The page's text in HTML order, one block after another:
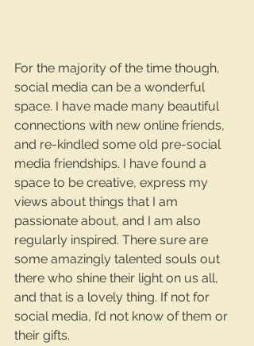
For the majority of the time though,
social media can be a wonderful
space. I have made many beautiful
connections with new online friends,
and re-kindled some old pre-social
media friendships. I have found a
space to be creative, express my
views about things that I am
passionate about, and I am also
regularly inspired. There sure are
some amazingly talented souls out
there who shine their light on us all,
and that is a lovely thing. If not for
social media, I’d not know of them or
their gifts.